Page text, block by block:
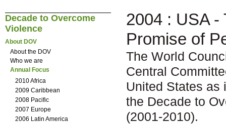
2004 : USA -
Promise of
The World
Central
United States as
the Decade to
(2001-2010).
Decade to Overcome
Violence
About DOV
About the DOV
Who we are
Annual Focus
2010 Africa
2009 Caribbean
2008 Pacific
2007 Europe
2006 Latin America